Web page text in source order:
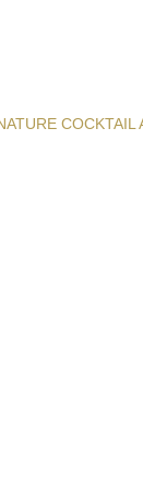
COCKTAIL